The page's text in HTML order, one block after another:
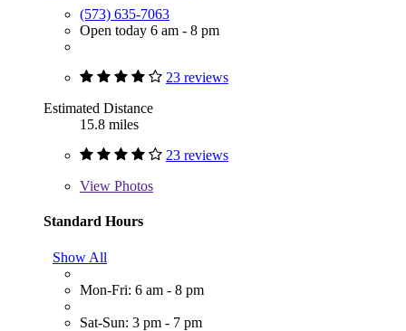
(573) 635-7063
Open today 6 am - 8 pm
23 reviews
Estimated Distance
15.8 miles
23 reviews
View Photos
Standard Hours
Show All
Mon-Fri: 6 am - 8 pm
Sat-Sun: 3 pm - 7 pm